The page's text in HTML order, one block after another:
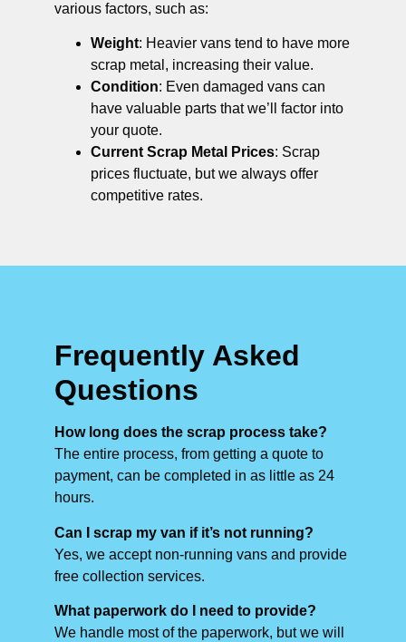
various factors, such as:
Weight: Heavier vans tend to have more
scrap metal, increasing their value.
Condition: Even damaged vans can
have valuable parts that we’ll factor into
your quote.
Current Scrap Metal Prices: Scrap
prices fluctuate, but we always offer
competitive rates.
Frequently Asked
Questions
How long does the scrap process take?
The entire process, from getting a quote to
payment, can be completed in as little as 24
hours.
Can I scrap my van if it’s not running?
Yes, we accept non-running vans and provide
free collection services.
What paperwork do I need to provide?
We handle most of the paperwork, but we will